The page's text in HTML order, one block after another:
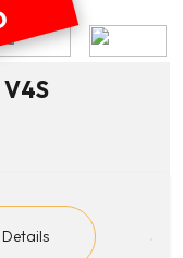
V4S
Details